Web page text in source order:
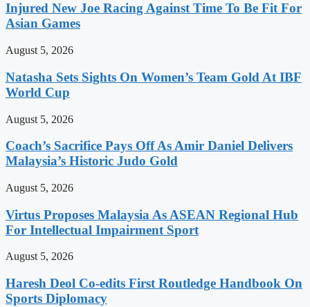
Injured New Joe Racing Against Time To Be Fit For
Asian Games
August 5, 2026
Natasha Sets Sights On Women’s Team Gold At IBF
World Cup
August 5, 2026
Coach’s Sacrifice Pays Off As Amir Daniel Delivers
Malaysia’s Historic Judo Gold
August 5, 2026
Virtus Proposes Malaysia As ASEAN Regional Hub
For Intellectual Impairment Sport
August 5, 2026
Haresh Deol Co-edits First Routledge Handbook On
Sports Diplomacy